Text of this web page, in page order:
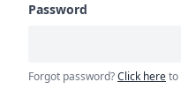
Password
Forgot password?Click hereto